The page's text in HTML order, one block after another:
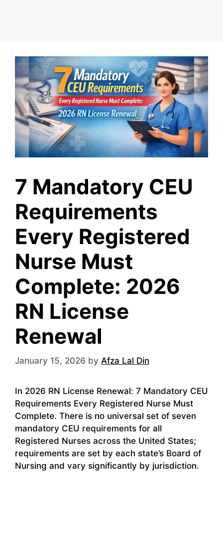
7 Mandatory CEU
Requirements
Every Registered
Nurse Must
Complete: 2026
RN License
Renewal
January 15, 2026 by Afza Lal Din
In 2026 RN License Renewal: 7 Mandatory CEU
Requirements Every Registered Nurse Must
Complete. There is no universal set of seven
mandatory CEU requirements for all
Registered Nurses across the United States;
requirements are set by each state’s Board of
Nursing and vary significantly by jurisdiction.